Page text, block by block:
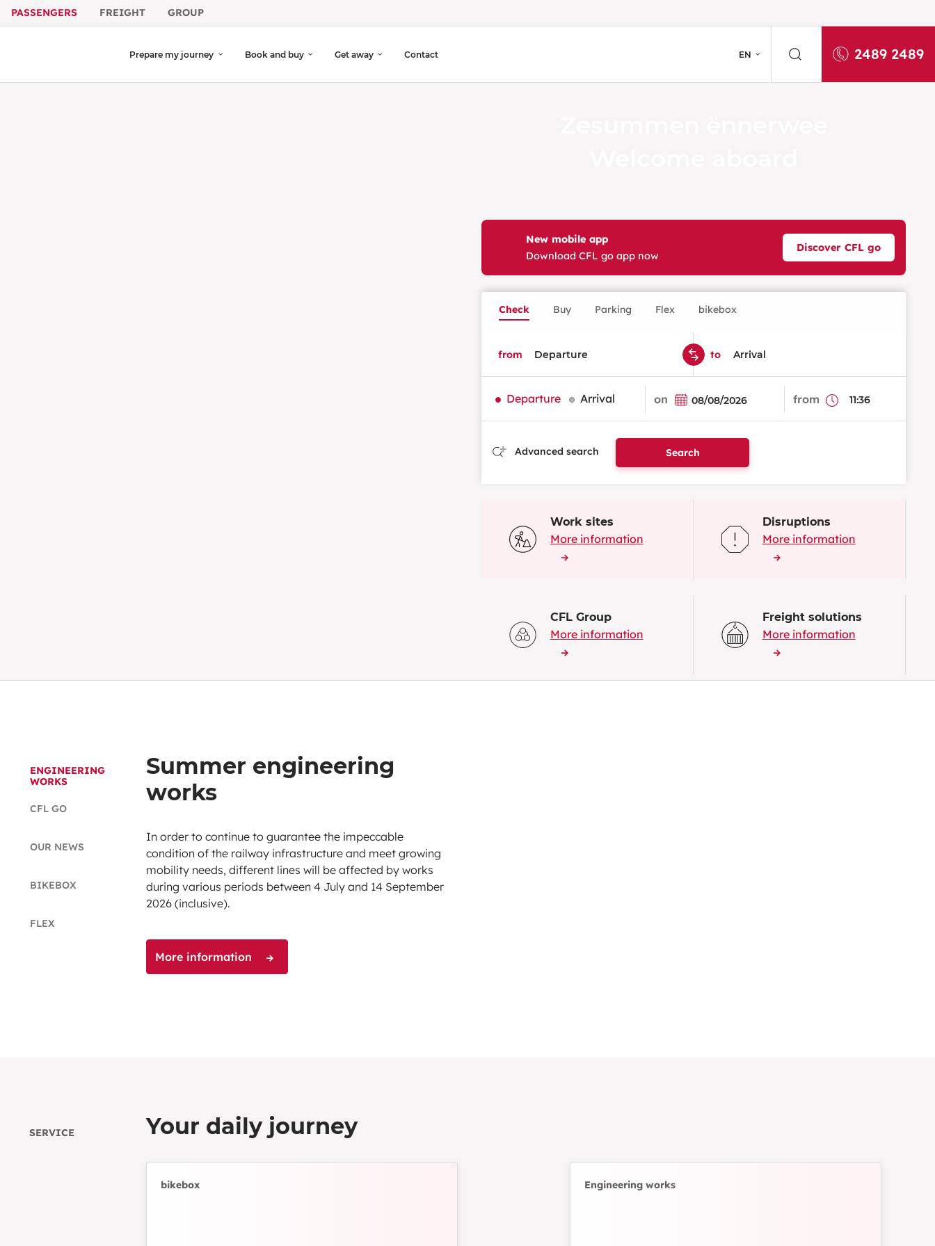
PASSENGERS FREIGHT GROUP
EN 2489 2489
Prepare my journey Book and buy Get away Contact
New mobile app
Download CFL go app now
Discover CFL go
Check Buy Parking Flex bikebox
from to
Departure Arrival on from
Advanced search Search
Work sites
More information
Disruptions
More information
CFL Group
More information
Freight solutions
More information
ENGINEERING
WORKS
CFL GO
OUR NEWS
BIKEBOX
FLEX
Summer engineering
works
In order to continue to guarantee the impeccable
condition of the railway infrastructure and meet growing
mobility needs, different lines will be affected by works
during various periods between 4 July and 14 September
2026 (inclusive).
More information
SERVICE Your daily journey
bikebox Engineering works